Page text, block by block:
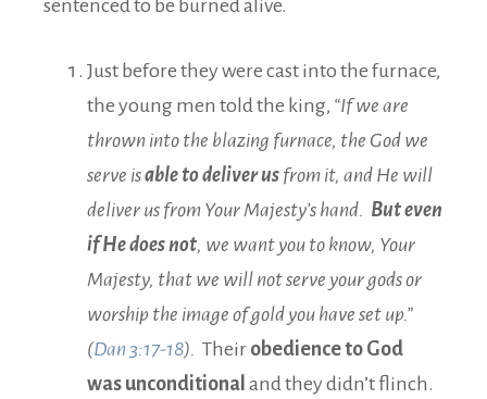
sentenced to be burned alive.
Just before they were cast into the furnace,
the young men told the king, “If we are
thrown into the blazing furnace, the God we
serve isable to deliver us from it, and He will
deliver us from Your Majesty’s hand. But even
if He does not, we want you to know, Your
Majesty, that we will not serve your gods or
worship the image of gold you have set up.”
(Dan 3:17-18). Their obedience to God
was unconditional and they didn’t flinch.